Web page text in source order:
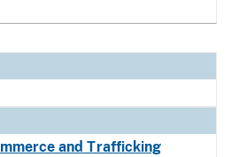
and Trafficking